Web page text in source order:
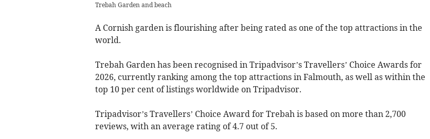
Trebah Garden and beach
A Cornish garden is flourishing after being rated as one of the top attractions in the
world.
Trebah Garden has been recognised in Tripadvisor’s Travellers’ Choice Awards for
2026, currently ranking among the top attractions in Falmouth, as well as within the
top 10 per cent of listings worldwide on Tripadvisor.
Tripadvisor’s Travellers’ Choice Award for Trebah is based on more than 2,700
reviews, with an average rating of 4.7 out of 5.